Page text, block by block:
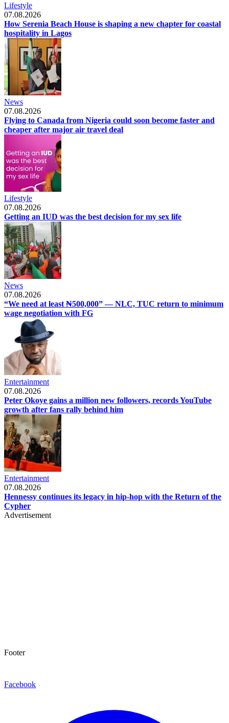
Lifestyle
07.08.2026
How Serenia Beach House is shaping a new chapter for coastal
hospitality in Lagos
News
07.08.2026
Flying to Canada from Nigeria could soon become faster and
cheaper after major air travel deal
Lifestyle
07.08.2026
Getting an IUD was the best decision for my sex life
News
07.08.2026
“We need at least ₦500,000” — NLC, TUC return to minimum
wage negotiation with FG
Entertainment
07.08.2026
Peter Okoye gains a million new followers, records YouTube
growth after fans rally behind him
Entertainment
07.08.2026
Hennessy continues its legacy in hip-hop with the Return of the
Cypher
Advertisement
Footer
Facebook